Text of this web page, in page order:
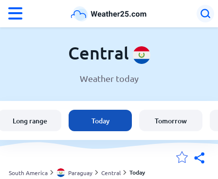
United States
England
Central
Weather today
Long range Today Tomorrow
South America Paraguay Central Today